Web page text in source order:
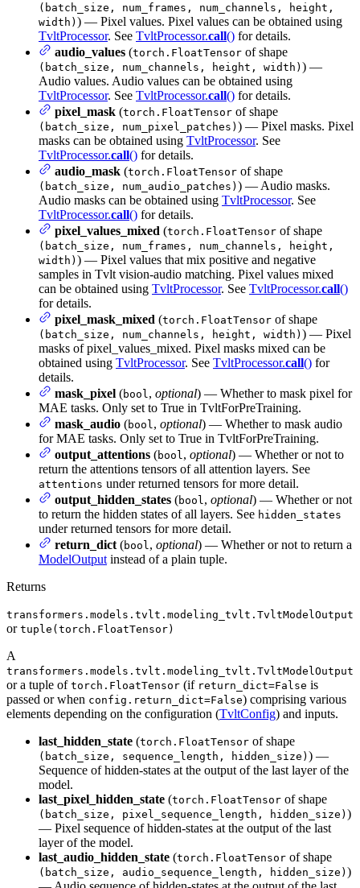
(batch_size, num_frames, num_channels, height,
width) ) — Pixel values. Pixel values can be obtained using
TvltProcessor. See TvltProcessor.call() for details.
audio_values (torch.FloatTensor of shape
(batch_size, num_channels, height, width) ) —
Audio values. Audio values can be obtained using
TvltProcessor. See TvltProcessor.call() for details.
pixel_mask (torch.FloatTensor of shape
(batch_size, num_pixel_patches) ) — Pixel masks. Pixel
masks can be obtained using TvltProcessor. See
TvltProcessor.call() for details.
audio_mask (torch.FloatTensor of shape
(batch_size, num_audio_patches) ) — Audio masks.
Audio masks can be obtained using TvltProcessor. See
TvltProcessor.call() for details.
pixel_values_mixed (torch.FloatTensor of shape
(batch_size, num_frames, num_channels, height,
width) ) — Pixel values that mix positive and negative
samples in Tvlt vision-audio matching. Pixel values mixed
can be obtained using TvltProcessor. See TvltProcessor.call()
for details.
pixel_mask_mixed (torch.FloatTensor of shape
(batch_size, num_channels, height, width) ) — Pixel
masks of pixel_values_mixed. Pixel masks mixed can be
obtained using TvltProcessor. See TvltProcessor.call() for
details.
mask_pixel (bool , optional) — Whether to mask pixel for
MAE tasks. Only set to True in TvltForPreTraining.
mask_audio (bool , optional) — Whether to mask audio
for MAE tasks. Only set to True in TvltForPreTraining.
output_attentions (bool , optional) — Whether or not to
return the attentions tensors of all attention layers. See
attentions under returned tensors for more detail.
output_hidden_states (bool , optional) — Whether or not
to return the hidden states of all layers. See hidden_states
under returned tensors for more detail.
return_dict (bool , optional) — Whether or not to return a
ModelOutput instead of a plain tuple.
Returns
transformers.models.tvlt.modeling_tvlt.TvltModelOutput
or tuple(torch.FloatTensor)
A
transformers.models.tvlt.modeling_tvlt.TvltModelOutput
or a tuple of torch.FloatTensor (if return_dict=False is
passed or when config.return_dict=False) comprising various
elements depending on the configuration (TvltConfig) and inputs.
last_hidden_state (torch.FloatTensor of shape
(batch_size, sequence_length, hidden_size) ) —
Sequence of hidden-states at the output of the last layer of the
model.
last_pixel_hidden_state (torch.FloatTensor of shape
(batch_size, pixel_sequence_length, hidden_size) )
— Pixel sequence of hidden-states at the output of the last
layer of the model.
last_audio_hidden_state (torch.FloatTensor of shape
(batch_size, audio_sequence_length, hidden_size) )